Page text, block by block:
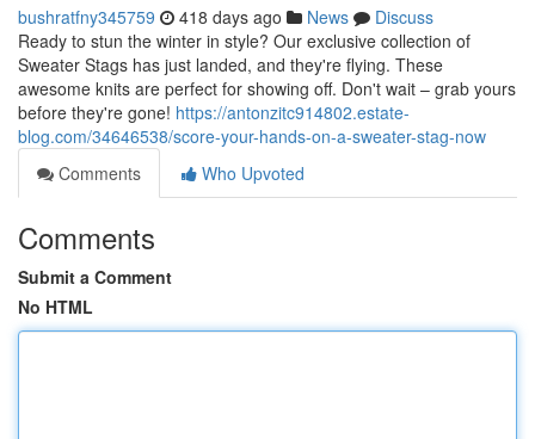
bushratfny345759 418 days ago News
Discuss
Ready to stun the winter in style? Our exclusive collection of
Sweater Stags has just landed, and they're flying. These
awesome knits are perfect for showing off. Don't wait – grab yours
before they're gone! https://antonzitc914802.estate-
blog.com/34646538/score-your-hands-on-a-sweater-stag-now
Comments
Who Upvoted
Comments
Submit a Comment
No HTML